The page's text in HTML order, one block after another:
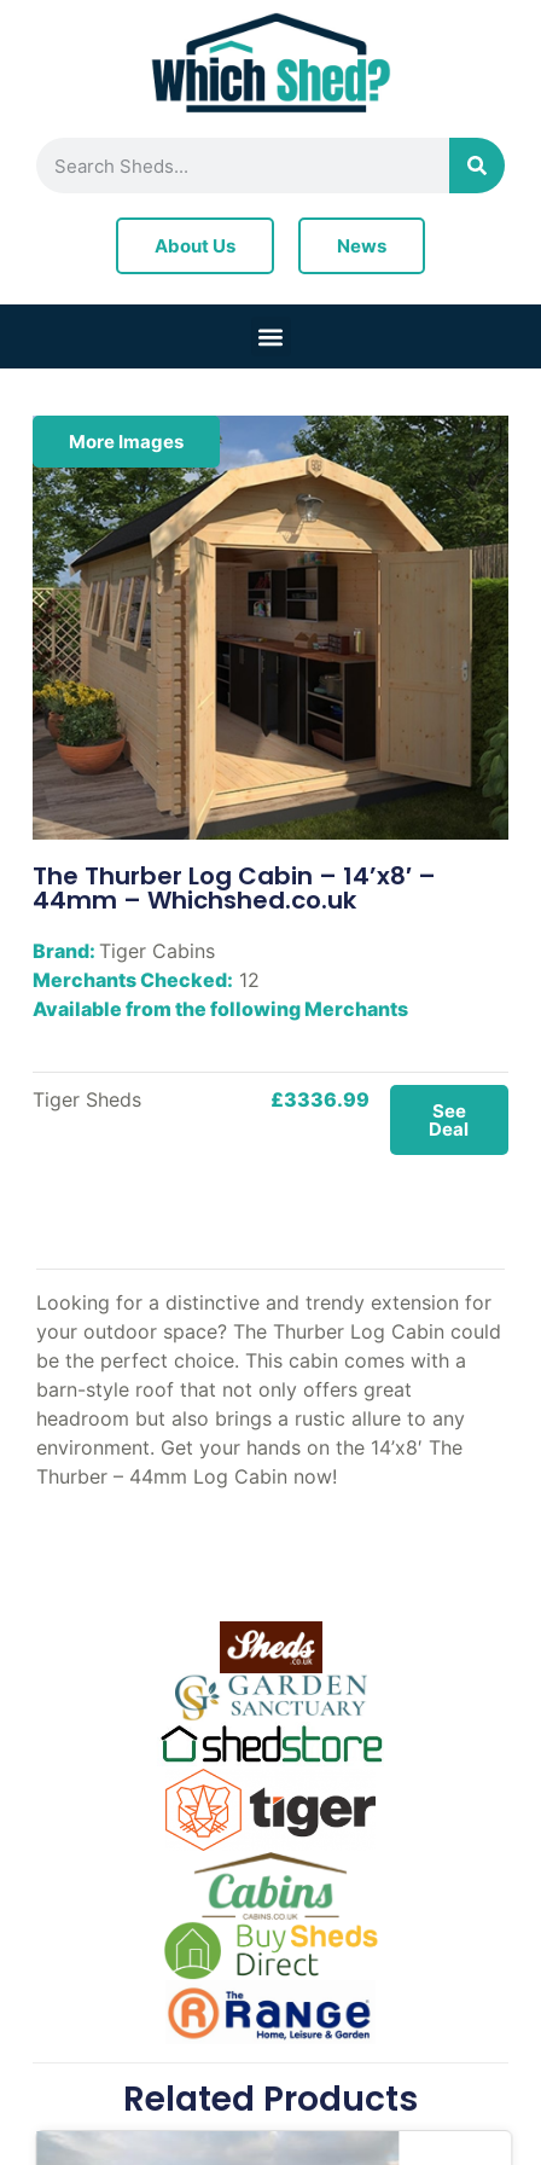
About Us News
More Images
The Thurber Log Cabin – 14’x8′ –
44mm – Whichshed.co.uk
Brand: Tiger Cabins
Merchants Checked: 12
Available from the following Merchants
Tiger Sheds £3336.99 See
Deal
Looking for a distinctive and trendy extension for
your outdoor space? The Thurber Log Cabin could
be the perfect choice. This cabin comes with a
barn-style roof that not only offers great
headroom but also brings a rustic allure to any
environment. Get your hands on the 14’x8′ The
Thurber – 44mm Log Cabin now!
Related Products